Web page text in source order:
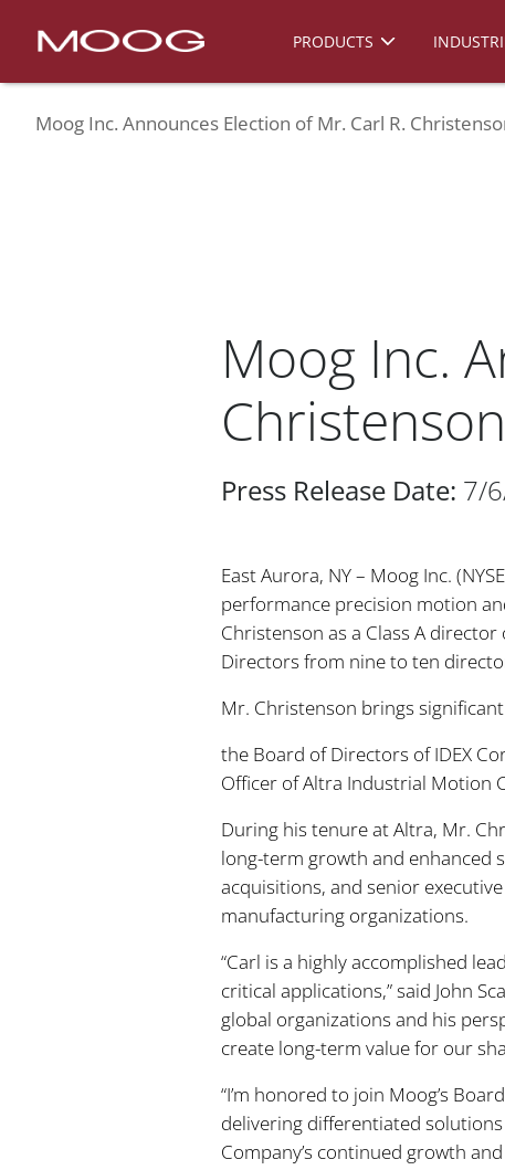
PRODUCTS
Moog Inc. Announces Election of Mr. Carl R.
Moog Inc.
Press Release Date: 7/
East Aurora, NY – Moog Inc.
performance precision motion
Christenson as a Class A
Directors from nine to ten
Mr. Christenson brings
the Board of Directors of IDEX
Officer of Altra Industrial Motion
During his tenure at Altra, Mr.
long-term growth and enhanced
acquisitions, and senior
manufacturing organizations.
“Carl is a highly accomplished
critical applications,” said John
global organizations and his
create long-term value for our
“I’m honored to join Moog’s
delivering differentiated
Company’s continued growth